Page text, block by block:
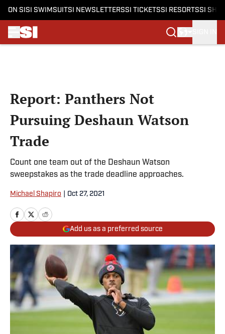
ON SI SI SWIMSUITSI NEWSLETTERSSI TICKETSSI RESORTSSI
Report: Panthers Not
Pursuing Deshaun Watson
Trade
Count one team out of the Deshaun Watson
sweepstakes as the trade deadline approaches.
Michael Shapiro Oct 27, 2021
Add us as a preferred source